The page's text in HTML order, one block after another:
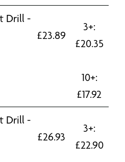
Drill -
£23.89
3+:
£20.35
10+:
£17.92
Drill -
£26.93
3+:
£22.90